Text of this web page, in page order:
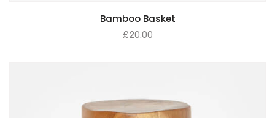
Bamboo Basket
£20.00